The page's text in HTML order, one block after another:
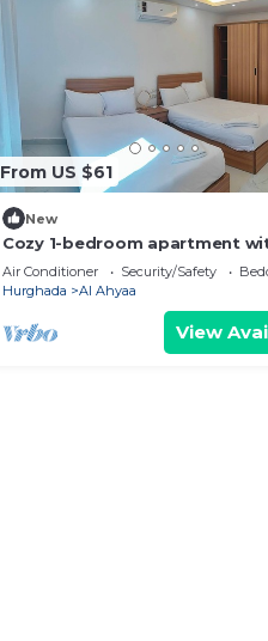
From US $61
New
Cozy 1-bedroom apartment
Fanadir Bay Resort Including
Breakfasts
Air Conditioner Security/Safety
Hurghada
Al Ahyaa
View